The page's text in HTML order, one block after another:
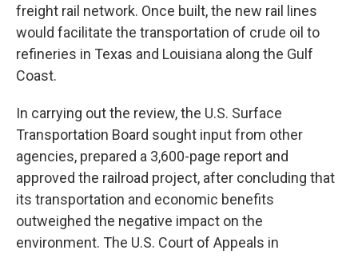
freight rail network. Once built, the new rail lines
would facilitate the transportation of crude oil to
refineries in Texas and Louisiana along the Gulf
Coast.
In carrying out the review, the U.S. Surface
Transportation Board sought input from other
agencies, prepared a 3,600-page report and
approved the railroad project, after concluding that
its transportation and economic benefits
outweighed the negative impact on the
environment. The U.S. Court of Appeals in